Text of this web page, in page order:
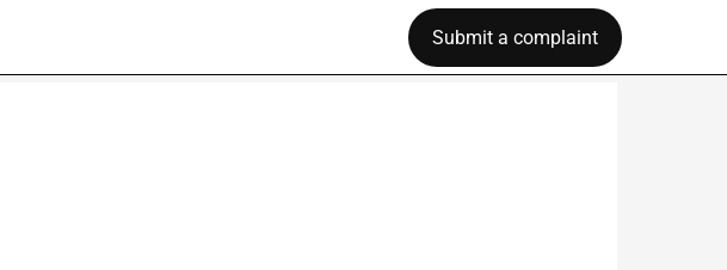
Submit a complaint